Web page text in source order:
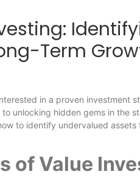
Term
in a proven investment
unlocking hidden gems in the
to identify undervalued assets
of Value